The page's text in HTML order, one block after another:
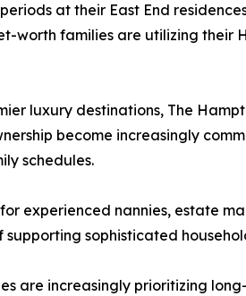
at their East End
worth families are utilizing their
luxury destinations, The
become increasingly
schedules.
experienced nannies, estate
sophisticated
are increasingly prioritizing